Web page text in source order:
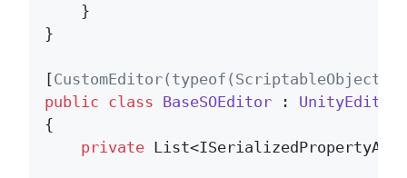
    }
}
[
public class BaseSOEditor :
{
private